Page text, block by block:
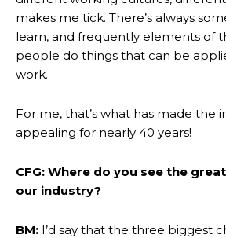
makes me tick. There’s always
learn, and frequently elements of
people do things that can be
work.
For me, that’s what has made the
appealing for nearly 40 years!
CFG: Where do you see the
our industry?
BM: I’d say that the three biggest